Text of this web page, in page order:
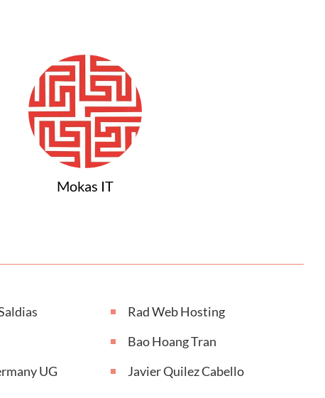
Mokas IT
UG
Rad Web Hosting
Bao Hoang Tran
Javier Quilez Cabello